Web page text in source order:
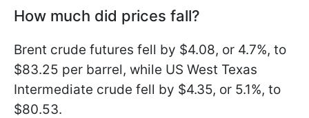
How much did prices fall?
Brent crude futures fell by $4.08, or 4.7%, to
$83.25 per barrel, while US West Texas
Intermediate crude fell by $4.35, or 5.1%, to
$80.53.